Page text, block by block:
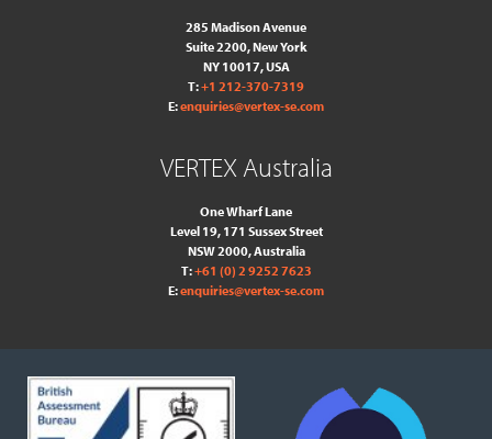
285 Madison Avenue
Suite 2200, New York
NY 10017, USA
T:+1 212-370-7319
E:enquiries@vertex-se.com
VERTEX Australia
One Wharf Lane
Level 19, 171 Sussex Street
NSW 2000, Australia
T:+61 (0) 2 9252 7623
E:enquiries@vertex-se.com